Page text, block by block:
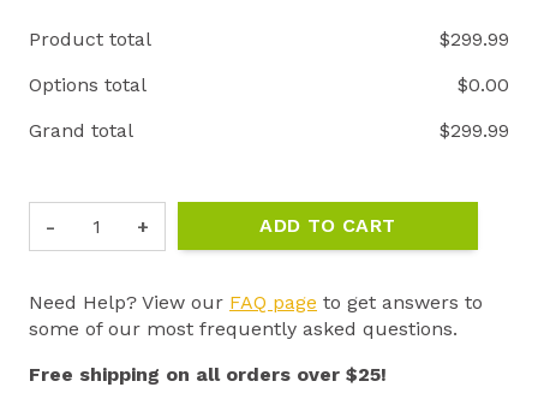
Product total $299.99
Options total
$0.00
Grand total
$299.99
BOSS"
1
REMOTE
ADD TO CART
Need Help? View our FAQ page to get answers to
some of our most frequently asked questions.
Free shipping on all orders over $25!